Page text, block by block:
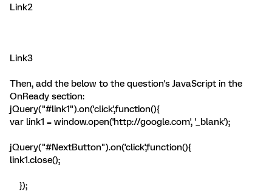
Link2
Link3
Then, add the below to the question's JavaScript in the
OnReady section:
jQuery("#link1").on('click',function(){
var link1 = window.open('http://google.com', '_blank');
jQuery("#NextButton").on('click',function(){
link1.close();
});